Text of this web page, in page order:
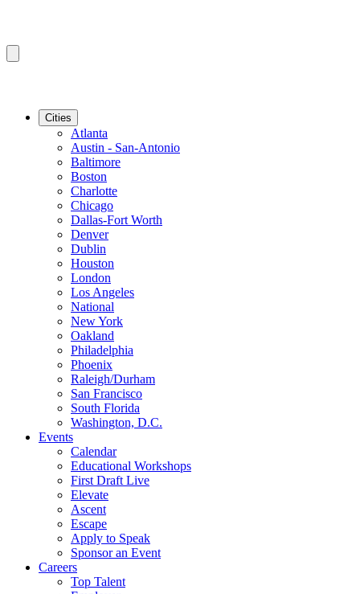
Cities
Atlanta
Austin - San-Antonio
Baltimore
Boston
Charlotte
Chicago
Dallas-Fort Worth
Denver
Dublin
Houston
London
Los Angeles
National
New York
Oakland
Philadelphia
Phoenix
Raleigh/Durham
San Francisco
South Florida
Washington, D.C.
Events
Calendar
Educational Workshops
First Draft Live
Elevate
Ascent
Escape
Apply to Speak
Sponsor an Event
Careers
Top Talent